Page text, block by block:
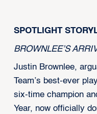
SPOTLIGHT
BROWNLEE’S
Justin Brownlee,
Team’s best-ever
six-time champion
Year, now officially